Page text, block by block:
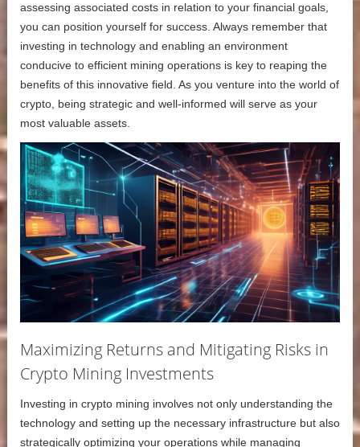
assessing associated costs in relation to your financial goals,
you can position yourself for success. Always remember that
investing in technology and enabling an environment
conducive to efficient mining operations is key to reaping the
benefits of this innovative field. As you venture into the world of
crypto, being strategic and well-informed will serve as your
most valuable assets.
Maximizing Returns and Mitigating Risks in
Crypto Mining Investments
Investing in crypto mining involves not only understanding the
technology and setting up the necessary infrastructure but also
strategically optimizing your operations while managing